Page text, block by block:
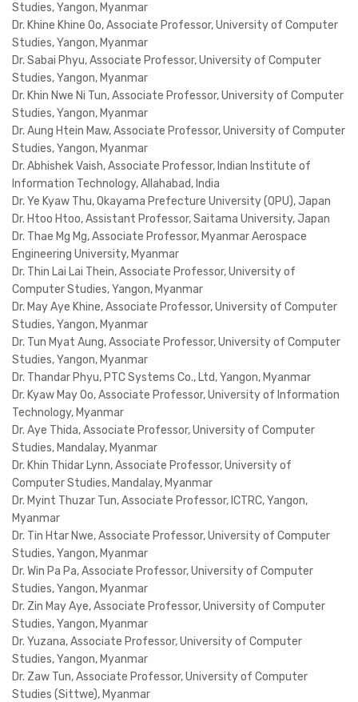
Studies, Yangon, Myanmar
Dr. Khine Khine Oo, Associate Professor, University of Computer
Studies, Yangon, Myanmar
Dr. Sabai Phyu, Associate Professor, University of Computer
Studies, Yangon, Myanmar
Dr. Khin Nwe Ni Tun, Associate Professor, University of Computer
Studies, Yangon, Myanmar
Dr. Aung Htein Maw, Associate Professor, University of Computer
Studies, Yangon, Myanmar
Dr. Abhishek Vaish, Associate Professor, Indian Institute of
Information Technology, Allahabad, India
Dr. Ye Kyaw Thu, Okayama Prefecture University (OPU), Japan
Dr. Htoo Htoo, Assistant Professor, Saitama University, Japan
Dr. Thae Mg Mg, Associate Professor, Myanmar Aerospace
Engineering University, Myanmar
Dr. Thin Lai Lai Thein, Associate Professor, University of
Computer Studies, Yangon, Myanmar
Dr. May Aye Khine, Associate Professor, University of Computer
Studies, Yangon, Myanmar
Dr. Tun Myat Aung, Associate Professor, University of Computer
Studies, Yangon, Myanmar
Dr. Thandar Phyu, PTC Systems Co., Ltd, Yangon, Myanmar
Dr. Kyaw May Oo, Associate Professor, University of Information
Technology, Myanmar
Dr. Aye Thida, Associate Professor, University of Computer
Studies, Mandalay, Myanmar
Dr. Khin Thidar Lynn, Associate Professor, University of
Computer Studies, Mandalay, Myanmar
Dr. Myint Thuzar Tun, Associate Professor, ICTRC, Yangon,
Myanmar
Dr. Tin Htar Nwe, Associate Professor, University of Computer
Studies, Yangon, Myanmar
Dr. Win Pa Pa, Associate Professor, University of Computer
Studies, Yangon, Myanmar
Dr. Zin May Aye, Associate Professor, University of Computer
Studies, Yangon, Myanmar
Dr. Yuzana, Associate Professor, University of Computer
Studies, Yangon, Myanmar
Dr. Zaw Tun, Associate Professor, University of Computer
Studies (Sittwe), Myanmar